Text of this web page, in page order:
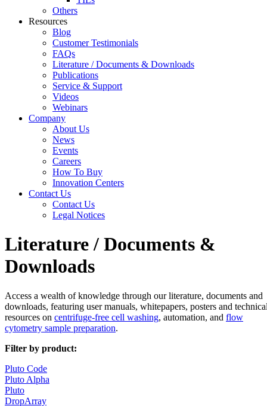
Others
Resources
Blog
Customer Testimonials
FAQs
Literature / Documents & Downloads
Publications
Service & Support
Videos
Webinars
Company
About Us
News
Events
Careers
How To Buy
Innovation Centers
Contact Us
Contact Us
Legal Notices
Literature / Documents &
Downloads
Access a wealth of knowledge through our literature, documents and
downloads, featuring user manuals, whitepapers, posters and
resources on centrifuge-free cell washing, automation, and flow
cytometry sample preparation.
Filter by product:
Pluto Code
Pluto Alpha
Pluto
DropArray